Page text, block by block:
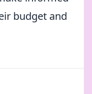
budget and